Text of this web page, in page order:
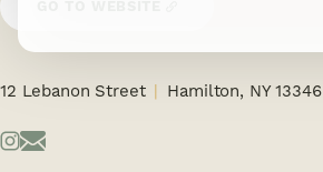
12 Lebanon Street Hamilton, NY 13346